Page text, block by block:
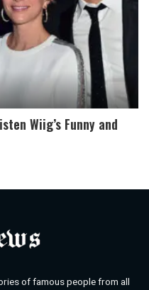
Wiig’s Funny and
of famous people from all